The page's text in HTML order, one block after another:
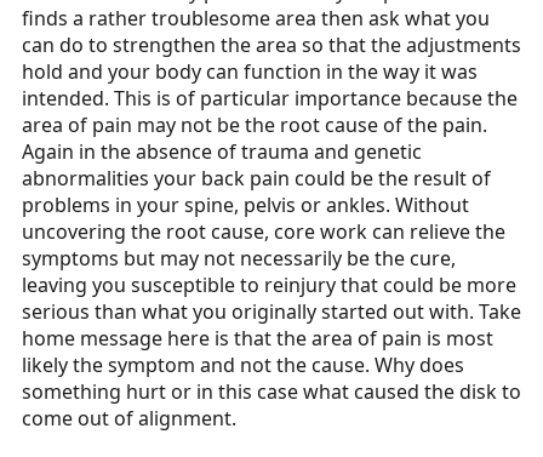
finds a rather troublesome area then ask what you
can do to strengthen the area so that the adjustments
hold and your body can function in the way it was
intended. This is of particular importance because the
area of pain may not be the root cause of the pain.
Again in the absence of trauma and genetic
abnormalities your back pain could be the result of
problems in your spine, pelvis or ankles. Without
uncovering the root cause, core work can relieve the
symptoms but may not necessarily be the cure,
leaving you susceptible to reinjury that could be more
serious than what you originally started out with. Take
home message here is that the area of pain is most
likely the symptom and not the cause. Why does
something hurt or in this case what caused the disk to
come out of alignment.